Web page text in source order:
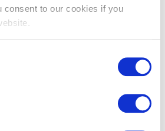
consent to our cookies if you